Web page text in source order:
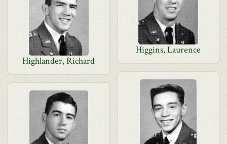
Higgins, Laurence
Highlander, Richard